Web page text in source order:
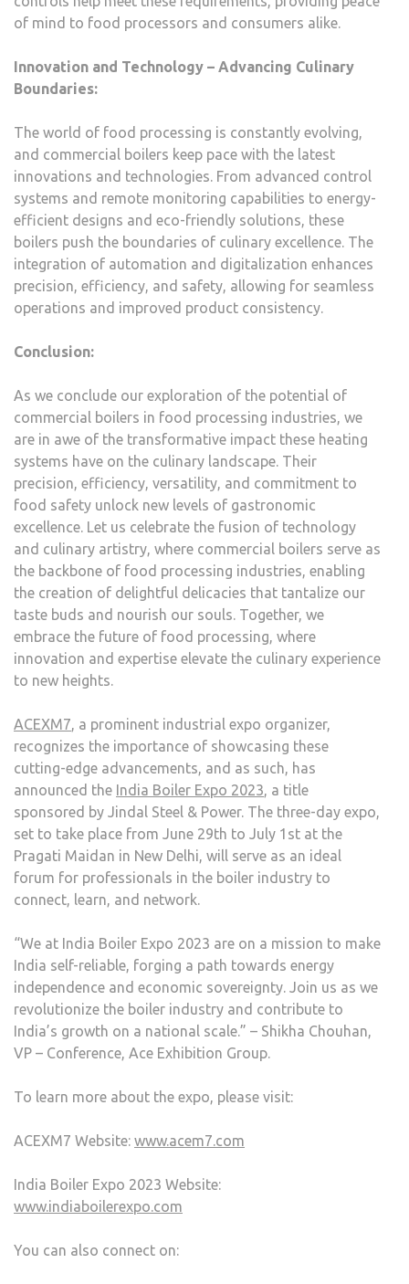
of mind to food processors and consumers alike.
Innovation and Technology – Advancing Culinary
Boundaries:
The world of food processing is constantly evolving,
and commercial boilers keep pace with the latest
innovations and technologies. From advanced control
systems and remote monitoring capabilities to energy-
efficient designs and eco-friendly solutions, these
boilers push the boundaries of culinary excellence. The
integration of automation and digitalization enhances
precision, efficiency, and safety, allowing for seamless
operations and improved product consistency.
Conclusion:
As we conclude our exploration of the potential of
commercial boilers in food processing industries, we
are in awe of the transformative impact these heating
systems have on the culinary landscape. Their
precision, efficiency, versatility, and commitment to
food safety unlock new levels of gastronomic
excellence. Let us celebrate the fusion of technology
and culinary artistry, where commercial boilers serve as
the backbone of food processing industries, enabling
the creation of delightful delicacies that tantalize our
taste buds and nourish our souls. Together, we
embrace the future of food processing, where
innovation and expertise elevate the culinary experience
to new heights.
ACEXM7, a prominent industrial expo organizer,
recognizes the importance of showcasing these
cutting-edge advancements, and as such, has
announced the India Boiler Expo 2023, a title
sponsored by Jindal Steel & Power. The three-day expo,
set to take place from June 29th to July 1st at the
Pragati Maidan in New Delhi, will serve as an ideal
forum for professionals in the boiler industry to
connect, learn, and network.
“We at India Boiler Expo 2023 are on a mission to make
India self-reliable, forging a path towards energy
independence and economic sovereignty. Join us as we
revolutionize the boiler industry and contribute to
India’s growth on a national scale.” – Shikha Chouhan,
VP – Conference, Ace Exhibition Group.
To learn more about the expo, please visit:
ACEXM7 Website: www.acem7.com
India Boiler Expo 2023 Website:
www.indiaboilerexpo.com
You can also connect on: